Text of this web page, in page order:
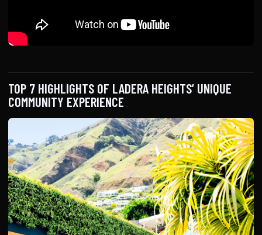
TOP 7 HIGHLIGHTS OF LADERA HEIGHTS’ UNIQUE
COMMUNITY EXPERIENCE